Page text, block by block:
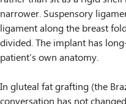
narrower. Suspensory
ligament along the breast
divided. The implant has
patient’s own anatomy.
In gluteal fat grafting (the